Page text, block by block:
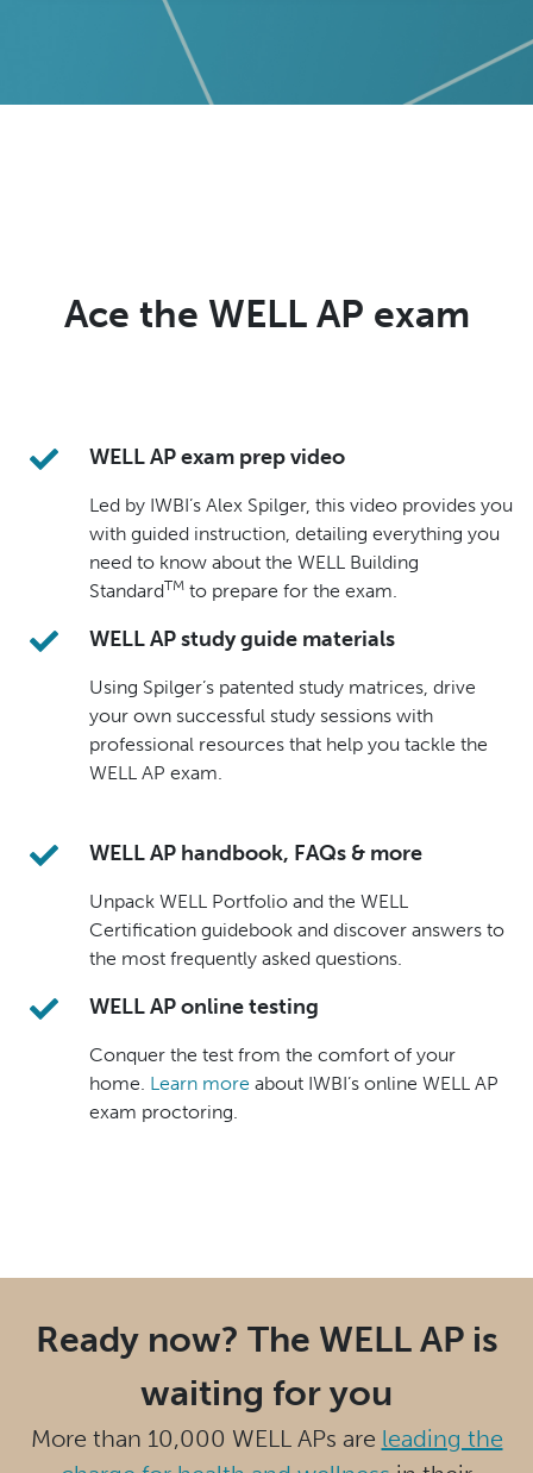
Ace the WELL AP exam
WELL AP exam prep video
Led by IWBI’s Alex Spilger, this video provides you
with guided instruction, detailing everything you
need to know about the WELL Building
StandardTMto prepare for the exam.
WELL AP study guide materials
Using Spilger’s patented study matrices, drive
your own successful study sessions with
professional resources that help you tackle the
WELL AP exam.
WELL AP handbook, FAQs & more
Unpack WELL Portfolio and the WELL
Certification guidebook and discover answers to
the most frequently asked questions.
WELL AP online testing
Conquer the test from the comfort of your
home. Learn more about IWBI’s online WELL AP
exam proctoring.
Ready now? The WELL AP is
waiting for you
More than 10,000 WELL APs are leading the